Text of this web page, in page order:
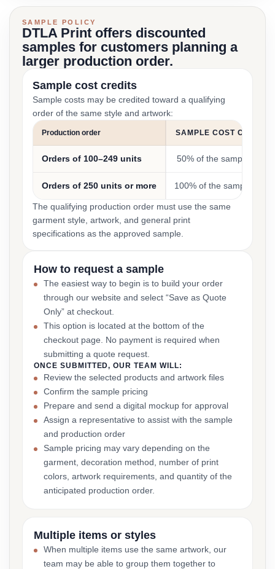
SAMPLE POLICY
DTLA Print offers discounted
samples for customers planning a
larger production order.
Sample cost credits
Sample costs may be credited toward a qualifying
order of the same style and artwork:
Production order SAMPLE COST CREDIT
Orders of 100–249 units 50% of the sample cost
Orders of 250 units or more 100% of the sample cost
The qualifying production order must use the same
garment style, artwork, and general print
specifications as the approved sample.
How to request a sample
The easiest way to begin is to build your order
through our website and select “Save as Quote
Only” at checkout.
This option is located at the bottom of the
checkout page. No payment is required when
submitting a quote request.
ONCE SUBMITTED, OUR TEAM WILL:
Review the selected products and artwork files
Confirm the sample pricing
Prepare and send a digital mockup for approval
Assign a representative to assist with the sample
and production order
Sample pricing may vary depending on the
garment, decoration method, number of print
colors, artwork requirements, and quantity of the
anticipated production order.
Multiple items or styles
When multiple items use the same artwork, our
team may be able to group them together to